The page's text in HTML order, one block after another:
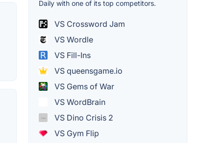
Daily with one of its top competitors.
VS Crossword Jam
VS Wordle
VS Fill-Ins
VS queensgame.io
VS Gems of War
VS WordBrain
VS Dino Crisis 2
VS Gym Flip